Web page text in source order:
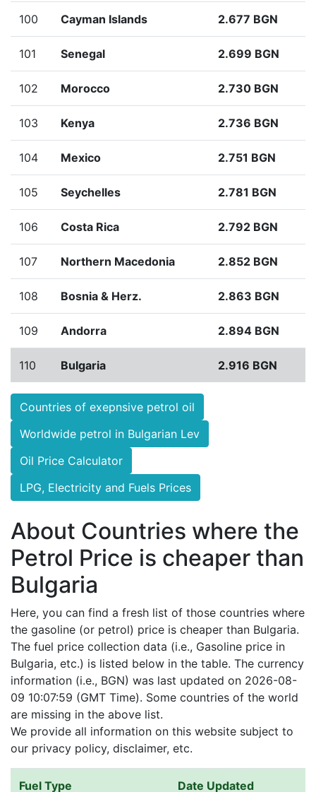
100 Cayman Islands 2.677 BGN
101 Senegal 2.699 BGN
102 Morocco 2.730 BGN
103 Kenya 2.736 BGN
104 Mexico 2.751 BGN
105 Seychelles 2.781 BGN
106 Costa Rica 2.792 BGN
107 Northern Macedonia 2.852 BGN
108 Bosnia & Herz. 2.863 BGN
109 Andorra 2.894 BGN
110 Bulgaria 2.916 BGN
Countries of exepnsive petrol oil
Worldwide petrol in Bulgarian Lev
Oil Price Calculator
LPG, Electricity and Fuels Prices
About Countries where the
Petrol Price is cheaper than
Bulgaria
Here, you can find a fresh list of those countries where
the gasoline (or petrol) price is cheaper than Bulgaria.
The fuel price collection data (i.e., Gasoline price in
Bulgaria, etc.) is listed below in the table. The currency
information (i.e., BGN) was last updated on 2026-08-
09 10:07:59 (GMT Time). Some countries of the world
are missing in the above list.
We provide all information on this website subject to
our privacy policy, disclaimer, etc.
Fuel Type Date Updated